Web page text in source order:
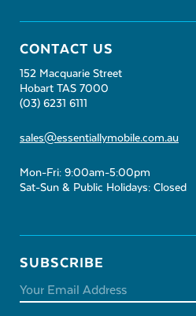
CONTACT US
152 Macquarie Street
Hobart TAS 7000
(03) 6231 6111
sales@essentiallymobile.com.au
Mon-Fri: 9:00am-5:00pm
Sat-Sun & Public Holidays: Closed
SUBSCRIBE